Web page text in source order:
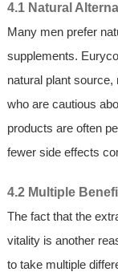
4.1 Natural
Many men prefer
supplements.
natural plant source,
who are cautious
products are often
fewer side effects
4.2 Multiple
The fact that the
vitality is another
to take multiple